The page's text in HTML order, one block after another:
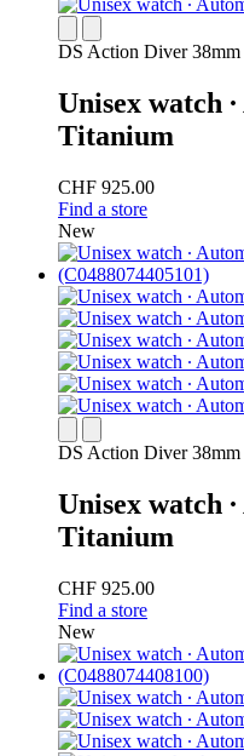
DS Action Diver 38mm
Unisex watch
Titanium
CHF 925.00
Find a store
New
DS Action Diver 38mm
Unisex watch
Titanium
CHF 925.00
Find a store
New